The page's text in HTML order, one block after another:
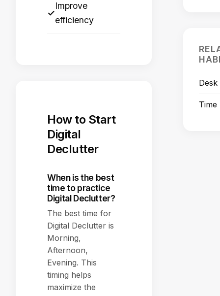
✓
Improve
efficiency
How to Start
Digital
Declutter
When is the best
time to practice
Digital Declutter?
The best time for
Digital Declutter is
Morning,
Afternoon,
Evening. This
timing helps
maximize the
Time